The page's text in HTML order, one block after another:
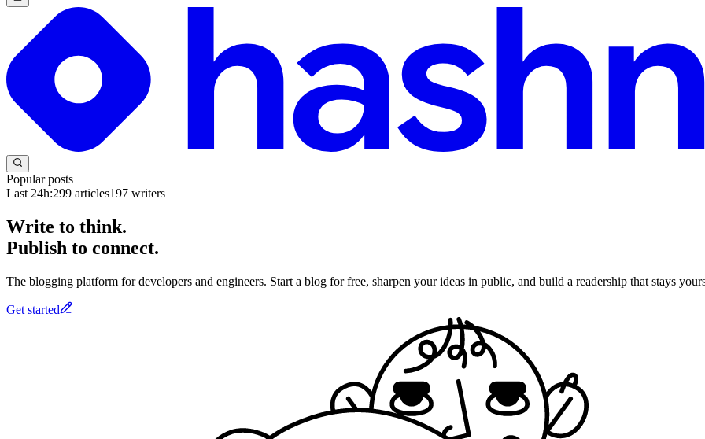
Popular posts
Last 24h:299 articles197 writers
Write to think.
Publish to connect.
The blogging platform for developers and engineers. Start a blog for free, sharpen your ideas in public, and build a readership that stays
Get started